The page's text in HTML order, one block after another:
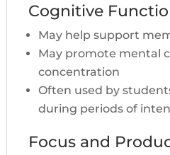
Cognitive
May help support
May promote mental
concentration
Often used by
during periods of
Focus and